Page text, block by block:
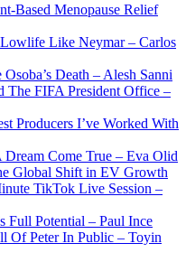
Based Menopause Relief
Like Neymar – Carlos
Death – Alesh Sanni
The FIFA President Office –
Producers I’ve Worked With
Come True – Eva Olid
Global Shift in EV Growth
TikTok Live Session –
Full Potential – Paul Ince
Of Peter In Public – Toyin